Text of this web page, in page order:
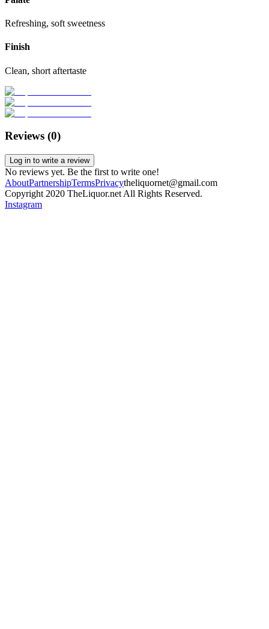
Refreshing, soft sweetness
Finish
Clean, short aftertaste
Reviews (0)
Log in to write a review
No reviews yet. Be the first to write one!
AboutPartnershipTermsPrivacytheliquornet@gmail.com
Copyright 2020 TheLiquor.net All Rights Reserved.
Instagram